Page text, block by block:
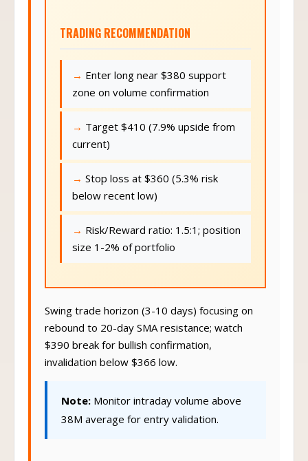
TRADING RECOMMENDATION
Enter long near $380 support
zone on volume confirmation
Target $410 (7.9% upside from
current)
Stop loss at $360 (5.3% risk
below recent low)
Risk/Reward ratio: 1.5:1; position
size 1-2% of portfolio
Swing trade horizon (3-10 days) focusing on
rebound to 20-day SMA resistance; watch
$390 break for bullish confirmation,
invalidation below $366 low.
Note: Monitor intraday volume above
38M average for entry validation.